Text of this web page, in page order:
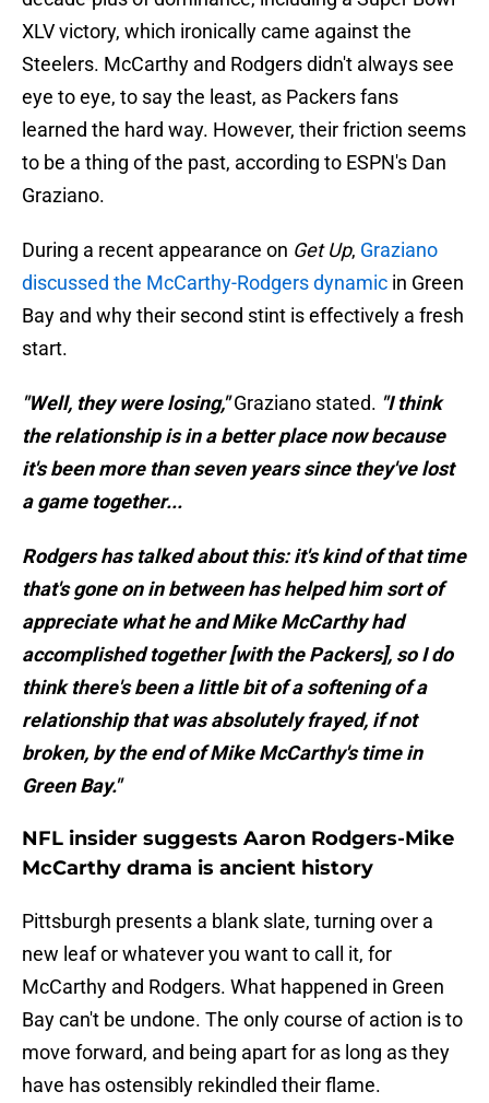
XLV victory, which ironically came against the
Steelers. McCarthy and Rodgers didn't always see
eye to eye, to say the least, as Packers fans
learned the hard way. However, their friction seems
to be a thing of the past, according to ESPN's Dan
Graziano.
During a recent appearance on Get Up, Graziano
discussed the McCarthy-Rodgers dynamic in Green
Bay and why their second stint is effectively a fresh
start.
"Well, they were losing,"Graziano stated. "I think
the relationship is in a better place now because
it's been more than seven years since they've lost
a game together...
Rodgers has talked about this: it's kind of that time
that's gone on in between has helped him sort of
appreciate what he and Mike McCarthy had
accomplished together [with the Packers], so I do
think there's been a little bit of a softening of a
relationship that was absolutely frayed, if not
broken, by the end of Mike McCarthy's time in
Green Bay."
NFL insider suggests Aaron Rodgers-Mike
McCarthy drama is ancient history
Pittsburgh presents a blank slate, turning over a
new leaf or whatever you want to call it, for
McCarthy and Rodgers. What happened in Green
Bay can't be undone. The only course of action is to
move forward, and being apart for as long as they
have has ostensibly rekindled their flame.